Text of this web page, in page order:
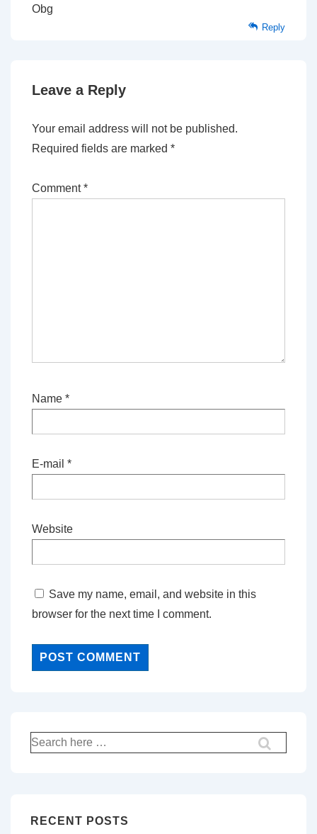
Obg
Reply
Leave a Reply
Your email address will not be published.
Required fields are marked *
Comment*
Name *
E-mail *
Website
Save my name, email, and website in this
browser for the next time I comment.
Search
for:
RECENT POSTS